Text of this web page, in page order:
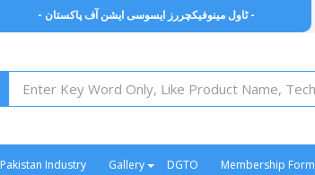
- ٹاول مینوفیکچررز ایسوسی ایشن آف پاکستان -
Pakistan Industry Gallery DGTO Membership Form